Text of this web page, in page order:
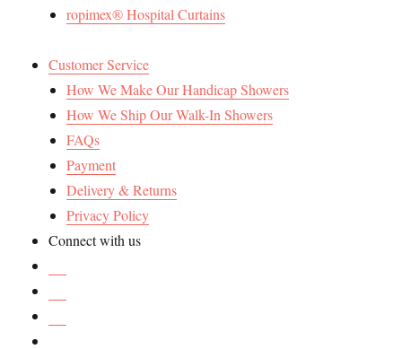
ropimex® Hospital Curtains
Customer Service
How We Make Our Handicap Showers
How We Ship Our Walk-In Showers
FAQs
Payment
Delivery & Returns
Privacy Policy
Connect with us